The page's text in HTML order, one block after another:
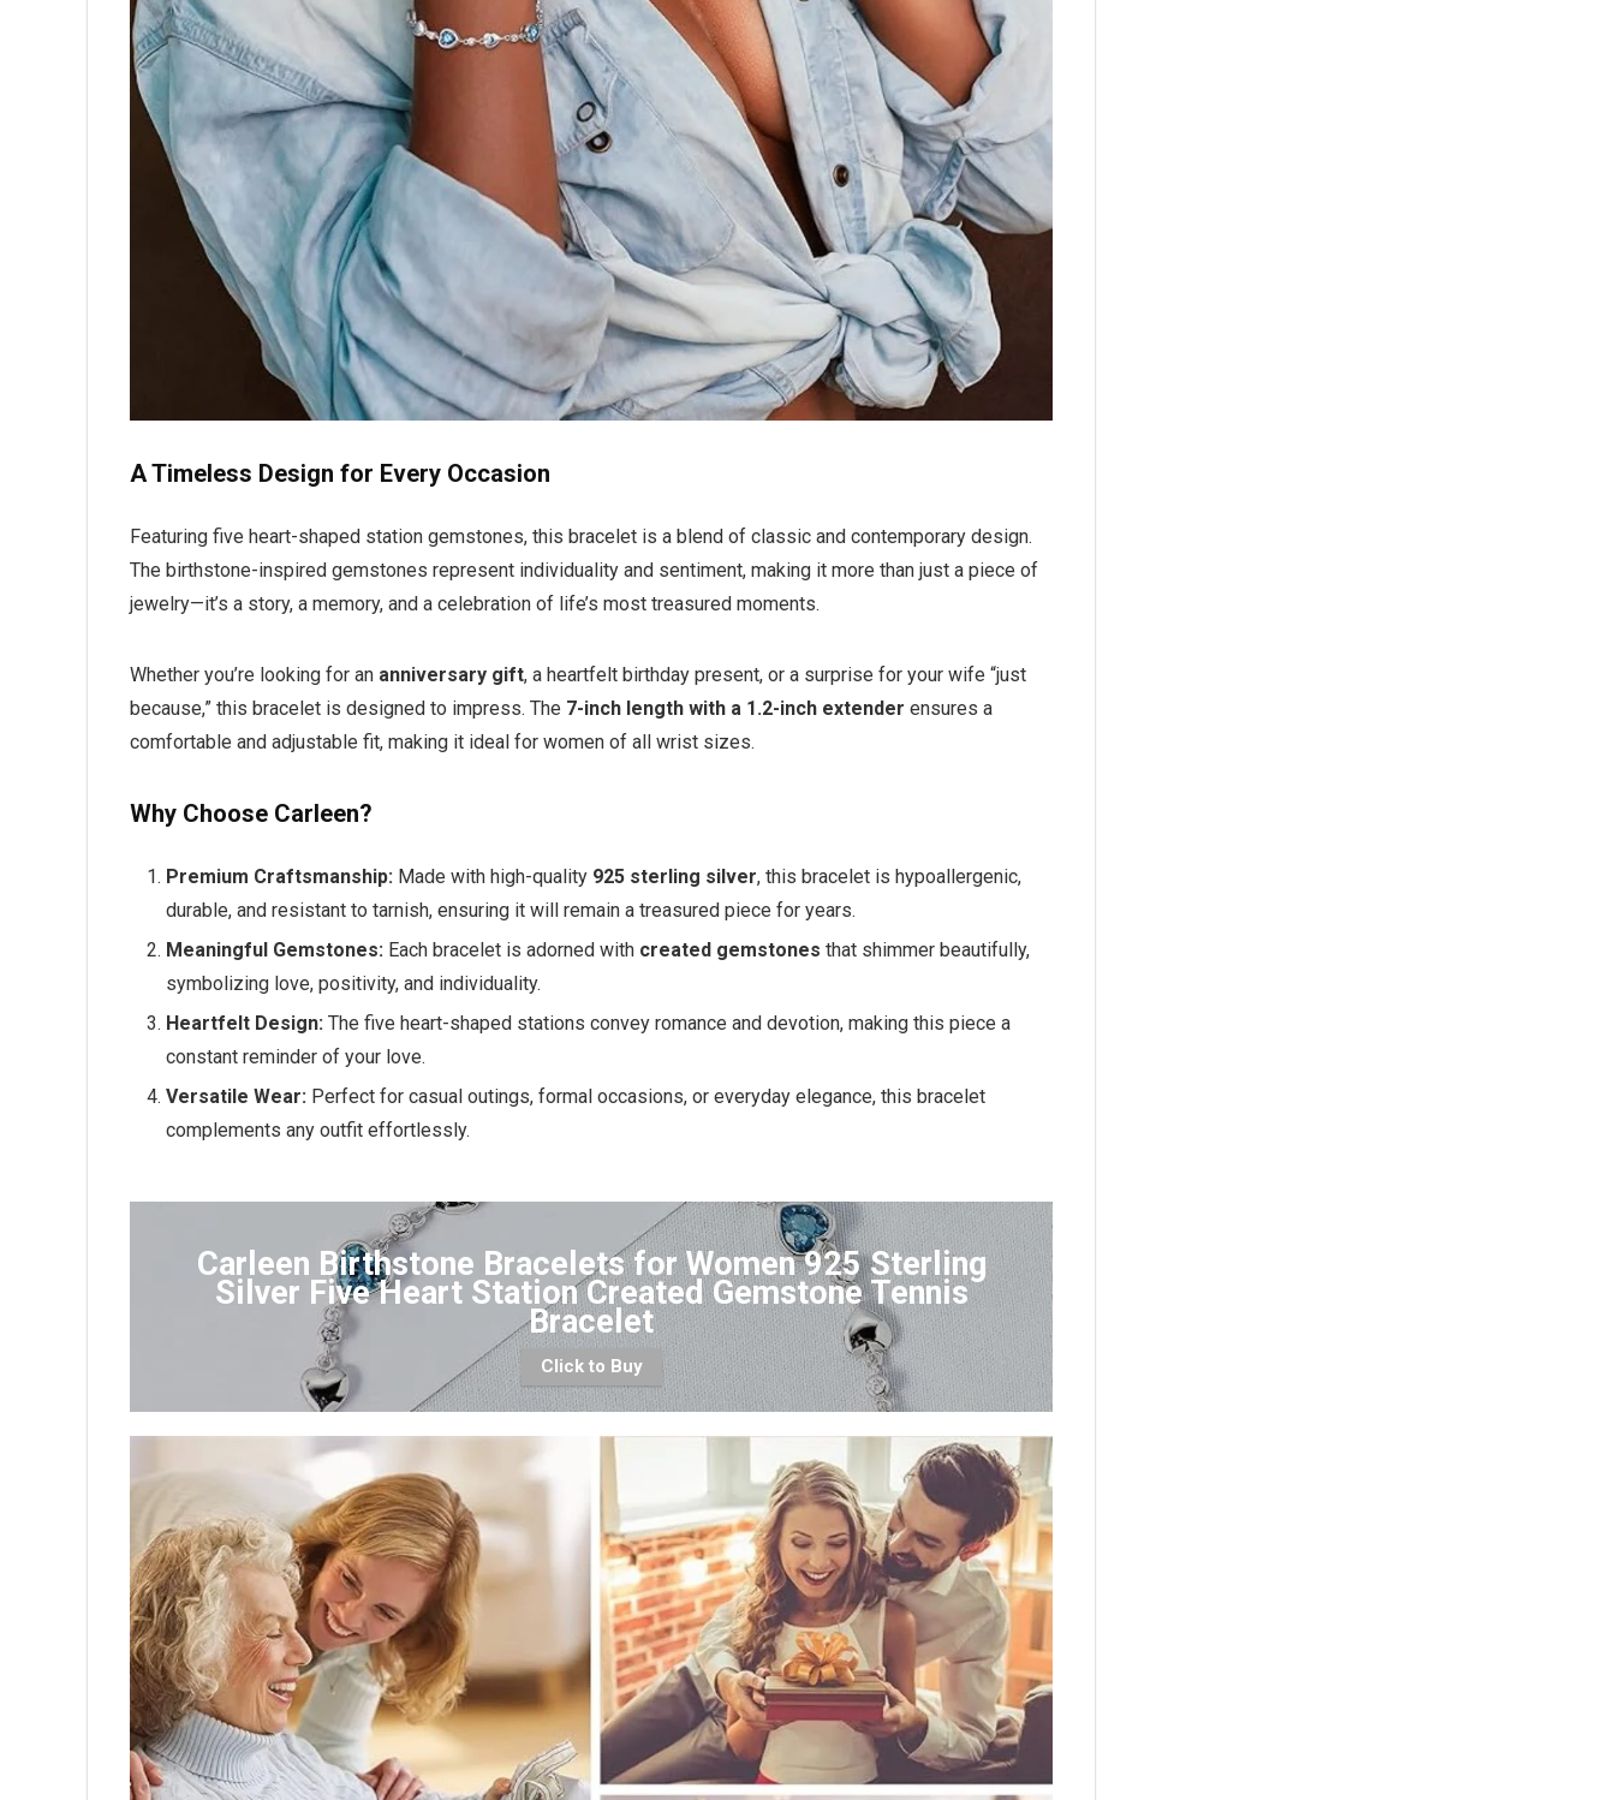
A Timeless Design for Every Occasion
Featuring five heart-shaped station gemstones, this bracelet is a blend of classic and contemporary design.
The birthstone-inspired gemstones represent individuality and sentiment, making it more than just a piece of
jewelry—it’s a story, a memory, and a celebration of life’s most treasured moments.
Whether you’re looking for an anniversary gift, a heartfelt birthday present, or a surprise for your wife “just
because,” this bracelet is designed to impress. The 7-inch length with a 1.2-inch extender ensures a
comfortable and adjustable fit, making it ideal for women of all wrist sizes.
Why Choose Carleen?
Premium Craftsmanship: Made with high-quality 925 sterling silver, this bracelet is hypoallergenic,
durable, and resistant to tarnish, ensuring it will remain a treasured piece for years.
Meaningful Gemstones: Each bracelet is adorned with created gemstones that shimmer beautifully,
symbolizing love, positivity, and individuality.
Heartfelt Design: The five heart-shaped stations convey romance and devotion, making this piece a
constant reminder of your love.
Versatile Wear: Perfect for casual outings, formal occasions, or everyday elegance, this bracelet
complements any outfit effortlessly.
Carleen Birthstone Bracelets for Women 925 Sterling
Silver Five Heart Station Created Gemstone Tennis
Bracelet
Click to Buy